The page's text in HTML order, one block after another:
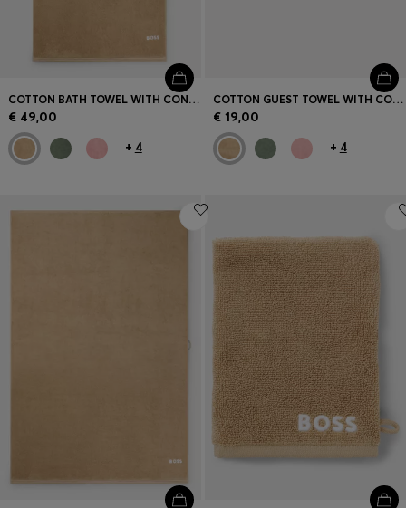
COTTON BATH TOWEL WITH CONTRAST EMBROIDERED LOGO
€ 49,00
+ 4
COTTON GUEST TOWEL WITH CONTRAST EMBROIDERED LOGO
€ 19,00
+ 4